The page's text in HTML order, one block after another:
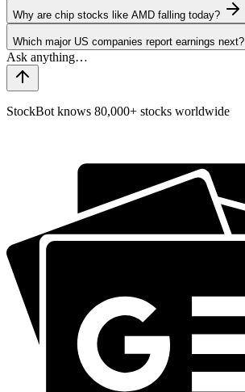
Why are chip stocks like AMD falling today?
Which major US companies report earnings next?
StockBot knows 80,000+ stocks worldwide